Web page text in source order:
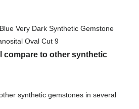
compare to other synthetic
synthetic gemstones in several